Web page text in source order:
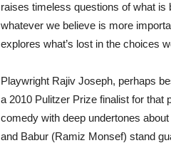
raises timeless questions of what
whatever we believe is more
explores what’s lost in the choices
Playwright Rajiv Joseph, perhaps
a 2010 Pulitzer Prize finalist for that
comedy with deep undertones
and Babur (Ramiz Monsef) stand